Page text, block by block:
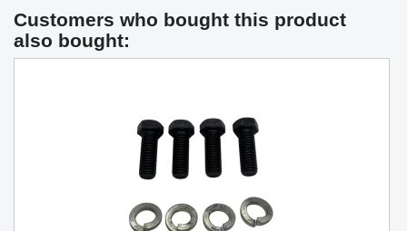
Customers who bought this product
also bought: